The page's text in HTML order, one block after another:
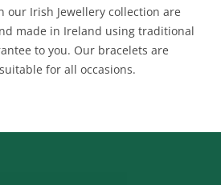
our Irish Jewellery collection are
made in Ireland using traditional
to you. Our bracelets are
for all occasions.